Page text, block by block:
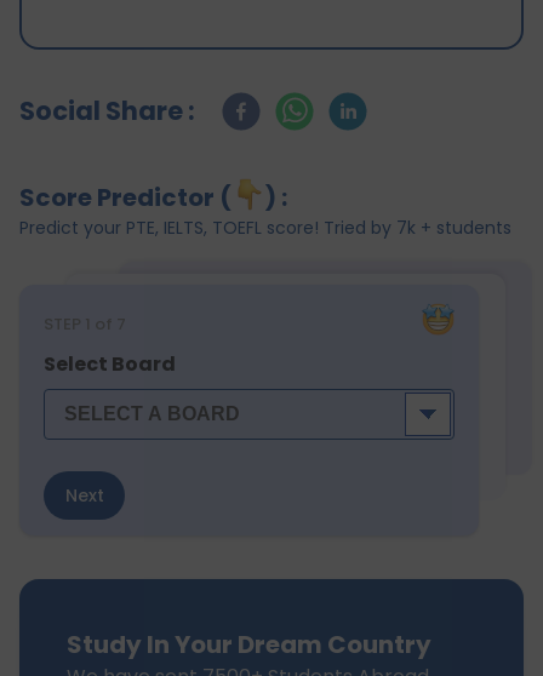
Social Share :
Score Predictor ( ) :
Predict your PTE, IELTS, TOEFL score! Tried by 7k + students
STEP 1 of 7
Select Board
Next
Study In Your Dream Country